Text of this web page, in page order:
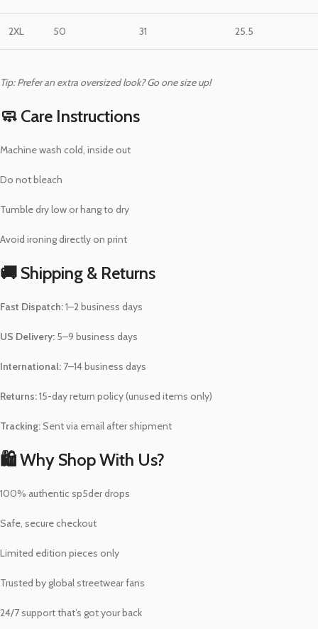
2XL 50 31 25.5
Tip: Prefer an extra oversized look? Go one size up!
🧼 Care Instructions
Machine wash cold, inside out
Do not bleach
Tumble dry low or hang to dry
Avoid ironing directly on print
🚚 Shipping & Returns
Fast Dispatch:1–2 business days
US Delivery: 5–9 business days
International: 7–14 business days
Returns:15-day return policy (unused items only)
Tracking:Sent via email after shipment
🛍️ Why Shop With Us?
100% authentic sp5der drops
Safe, secure checkout
Limited edition pieces only
Trusted by global streetwear fans
24/7 support that’s got your back